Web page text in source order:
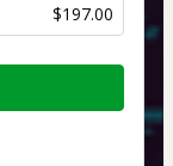
$197.00